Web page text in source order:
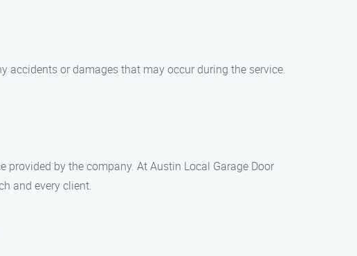
accidents or damages that may occur during the service.
by the company. At Austin Local Garage Door
and every client.